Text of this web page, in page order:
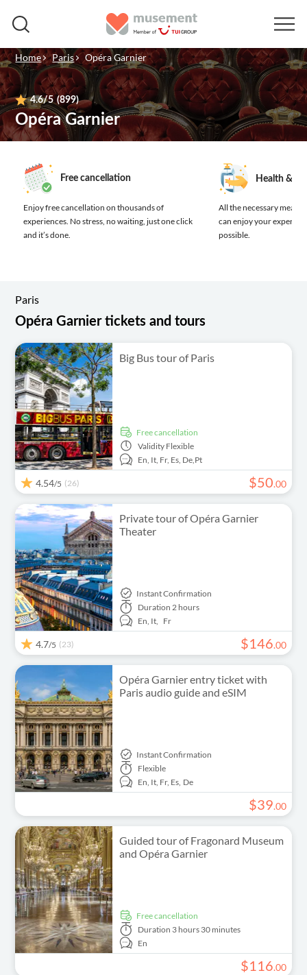
Home Paris Opéra Garnier
4.6/5 (899)
Opéra Garnier
Free cancellation
Enjoy free cancellation on thousands of
experiences. No stress, no waiting, just one click
and it’s done.
Health &
All the necessary
can enjoy your
possible.
Paris
Opéra Garnier tickets and tours
Big Bus tour of Paris
free cancellation
Validity Flexible
En, It, Fr, Es, De,Pt
4.54/5 (26) $50.00
Private tour of Opéra Garnier
Theater
Instant Confirmation
Duration 2 hours
En, It, Fr
4.7/5 (23) $146.00
Opéra Garnier entry ticket with
Paris audio guide and eSIM
Instant Confirmation
Flexible
En, It, Fr, Es, De
$39.00
Guided tour of Fragonard Museum
and Opéra Garnier
free cancellation
Duration 3 hours 30 minutes
En
$116.00